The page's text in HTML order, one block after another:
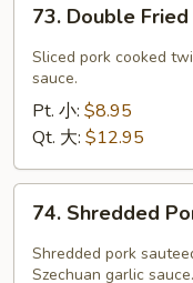
Double
Fried
Pork
肉
73. Double Fried
Sliced pork cooked
sauce.
Pt. 小: $8.95
Qt. 大: $12.95
Shredded
Pork
Szechuan
74. Shredded
Shredded pork
Szechuan garlic sauce.